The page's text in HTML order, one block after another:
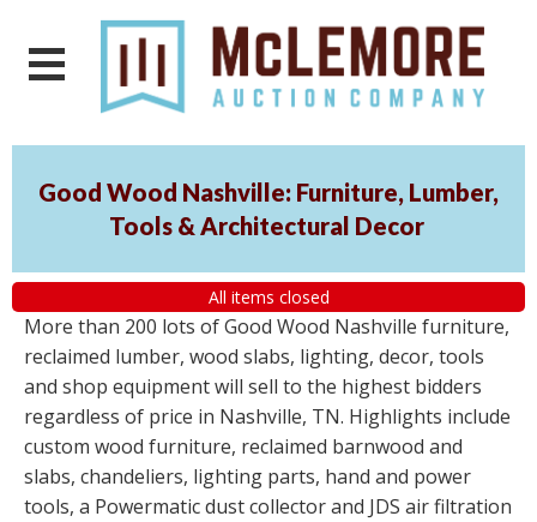
Good Wood Nashville: Furniture, Lumber,
Tools & Architectural Decor
All items closed
More than 200 lots of Good Wood Nashville furniture,
reclaimed lumber, wood slabs, lighting, decor, tools
and shop equipment will sell to the highest bidders
regardless of price in Nashville, TN. Highlights include
custom wood furniture, reclaimed barnwood and
slabs, chandeliers, lighting parts, hand and power
tools, a Powermatic dust collector and JDS air filtration